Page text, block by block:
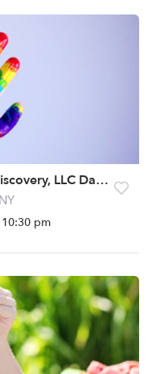
Cre8ive Kids House of Discovery, LLC Daycare
pm